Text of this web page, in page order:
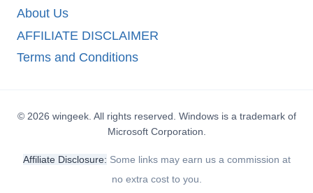
About Us
AFFILIATE DISCLAIMER
Terms and Conditions
© 2026 wingeek. All rights reserved. Windows is a trademark of
Microsoft Corporation.
Affiliate Disclosure: Some links may earn us a commission at
no extra cost to you.